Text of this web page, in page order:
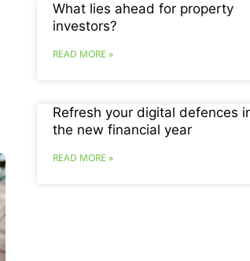
What lies ahead for property
investors?
READ MORE »
Refresh your digital defences
the new financial year
READ MORE »